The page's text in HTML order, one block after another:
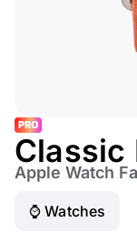
PRO
Classic
Apple Watch
⌚️ Watches